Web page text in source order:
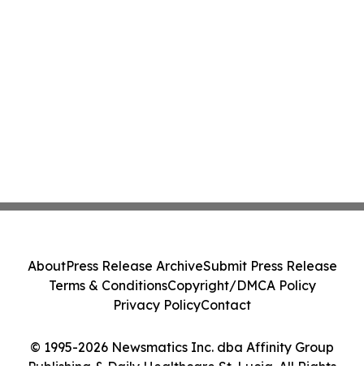
© 1995-2026 Newsmatics Inc. dba Affinity Group
Publishing & Daily Healthcare St. Lucia. All Rights
AboutPress Release ArchiveSubmit Press Release
Terms & ConditionsCopyright/DMCA Policy
Privacy PolicyContact